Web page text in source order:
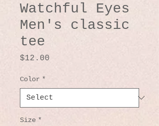
Watchful Eyes
Men's classic
tee
$12.00
Color *
Size *